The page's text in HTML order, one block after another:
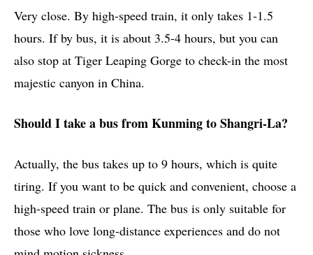
Very close. By high-speed train, it only takes 1-1.5
hours. If by bus, it is about 3.5-4 hours, but you can
also stop at Tiger Leaping Gorge to check-in the most
majestic canyon in China.
Should I take a bus from Kunming to Shangri-La?
Actually, the bus takes up to 9 hours, which is quite
tiring. If you want to be quick and convenient, choose a
high-speed train or plane. The bus is only suitable for
those who love long-distance experiences and do not